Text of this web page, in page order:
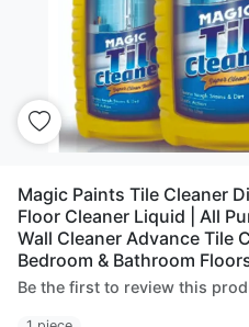
Magic Paints Tile Cleaner
Floor Cleaner Liquid | All
Wall Cleaner Advance Tile
Bedroom & Bathroom
Be the first to review this